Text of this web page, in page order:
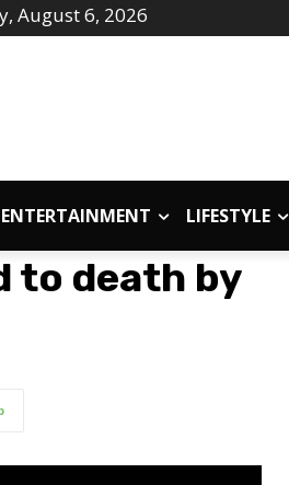
August 6, 2026
ENTERTAINMENT LIFESTYLE
to death by